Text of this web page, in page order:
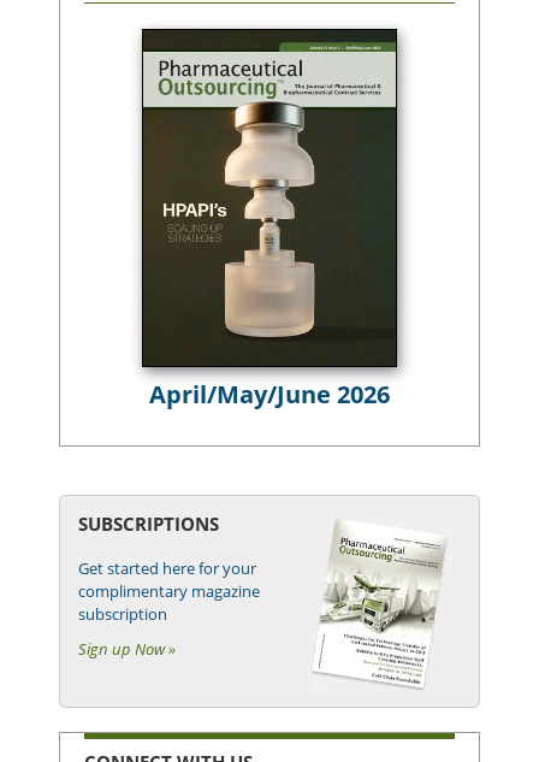
April/May/June 2026
SUBSCRIPTIONS
Get started here for your
complimentary magazine
subscription
Sign up Now »